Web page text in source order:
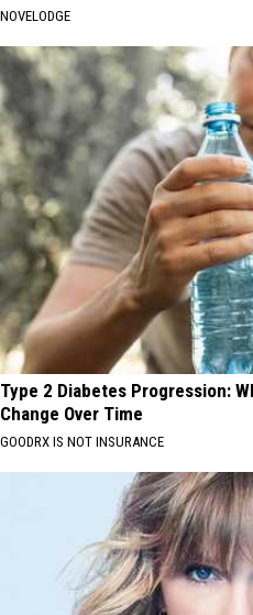
NOVELODGE
Type 2 Diabetes Progression:
Change Over Time
GOODRX IS NOT INSURANCE